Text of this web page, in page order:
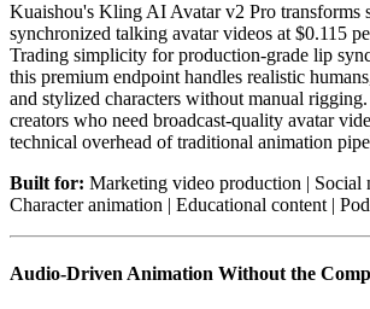
Kuaishou's Kling AI Avatar v2 Pro transforms
synchronized talking avatar videos at $0.115
Trading simplicity for production-grade lip
this premium endpoint handles realistic
and stylized characters without manual
creators who need broadcast-quality avatar
technical overhead of traditional animation
Built for: Marketing video production | Social
Character animation | Educational content |
Audio-Driven Animation Without the